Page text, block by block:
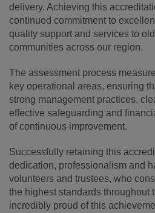
delivery. Achieving this
continued commitment to
quality support and services to
communities across our region.
The assessment process
key operational areas, ensuring
strong management practices,
effective safeguarding and
of continuous improvement.
Successfully retaining this
dedication, professionalism and
volunteers and trustees, who
the highest standards throughout
incredibly proud of this